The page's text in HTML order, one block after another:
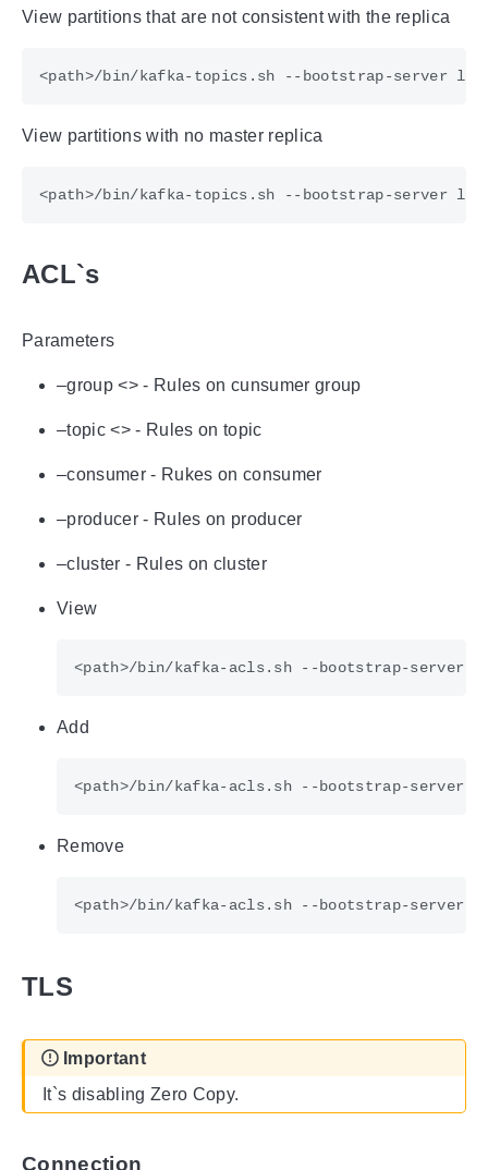
View partitions that are not consistent with the replica
View partitions with no master replica
ACL`s
Parameters
–group <> - Rules on cunsumer group
–topic <> - Rules on topic
–consumer - Rukes on consumer
–producer - Rules on producer
–cluster - Rules on cluster
View
Add
Remove
TLS
Important
It`s disabling Zero Copy.
Connection